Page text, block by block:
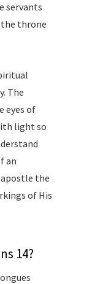
servants
throne
The
eyes of
light so
an
the
of His
14?